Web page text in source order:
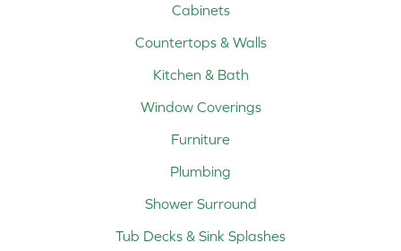
Cabinets
Countertops & Walls
Kitchen & Bath
Window Coverings
Furniture
Plumbing
Shower Surround
Tub Decks & Sink Splashes